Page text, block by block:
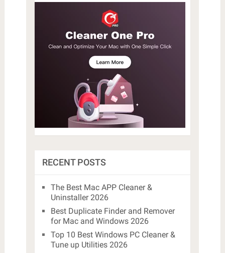
RECENT POSTS
The Best Mac APP Cleaner &
Uninstaller 2026
Best Duplicate Finder and Remover
for Mac and Windows 2026
Top 10 Best Windows PC Cleaner &
Tune up Utilities 2026